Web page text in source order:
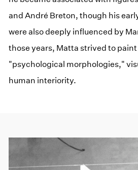
and André Breton, though his
were also deeply influenced by
those years, Matta strived to
"psychological morphologies,"
human interiority.